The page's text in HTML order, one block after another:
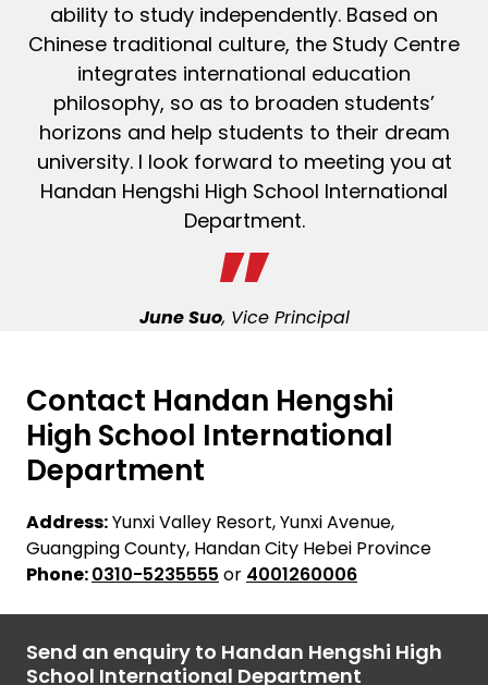
ability to study independently. Based on
Chinese traditional culture, the Study Centre
integrates international education
philosophy, so as to broaden students’
horizons and help students to their dream
university. I look forward to meeting you at
Handan Hengshi High School International
Department.
June Suo, Vice Principal
Contact Handan Hengshi
High School International
Department
Address:Yunxi Valley Resort, Yunxi Avenue,
Guangping County, Handan City Hebei Province
Phone:0310-5235555 or 4001260006
Send an enquiry to Handan Hengshi High
School International Department